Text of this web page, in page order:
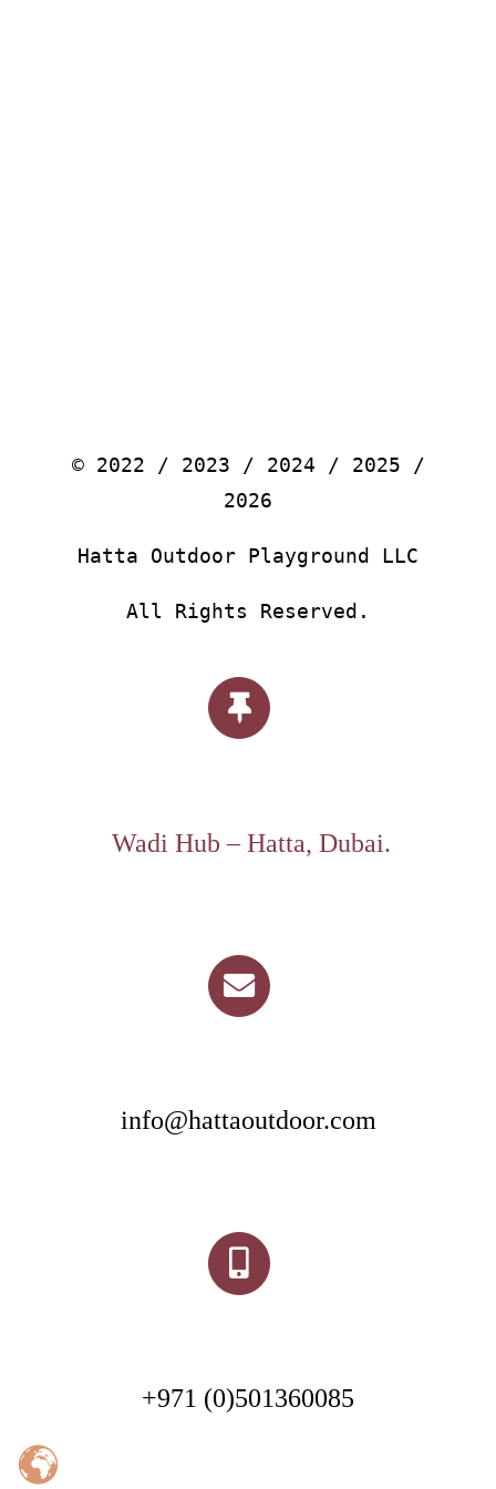
© 2022 / 2023 / 2024 / 2025 /
2026
Hatta Outdoor Playground LLC
All Rights Reserved.
Wadi Hub – Hatta, Dubai.
info@hattaoutdoor.com
+971 (0)501360085